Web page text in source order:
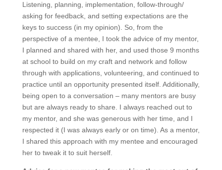
Listening, planning, implementation, follow-through/
asking for feedback, and setting expectations are the
keys to success (in my opinion). So, from the
perspective of a mentee, I took the advice of my mentor,
I planned and shared with her, and used those 9 months
at school to build on my craft and network and follow
through with applications, volunteering, and continued to
practice until an opportunity presented itself. Additionally,
being open to a conversation – many mentors are busy
but are always ready to share. I always reached out to
my mentor, and she was generous with her time, and I
respected it (I was always early or on time). As a mentor,
I shared this approach with my mentee and encouraged
her to tweak it to suit herself.